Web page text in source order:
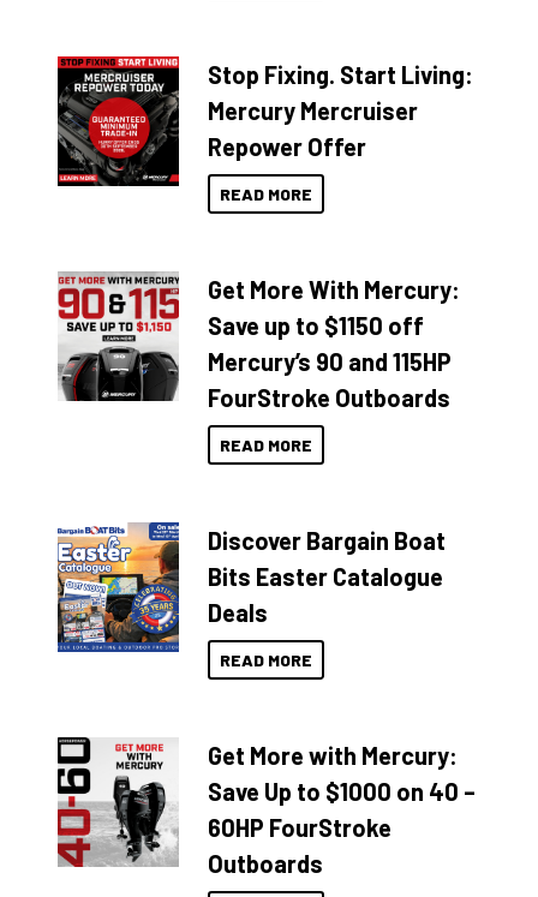
Stop Fixing. Start Living:
Mercury Mercruiser
Repower Offer
READ MORE
Get More With Mercury:
Save up to $1150 off
Mercury’s 90 and 115HP
FourStroke Outboards
READ MORE
Discover Bargain Boat
Bits Easter Catalogue
Deals
READ MORE
Get More with Mercury:
Save Up to $1000 on 40 –
60HP FourStroke
Outboards